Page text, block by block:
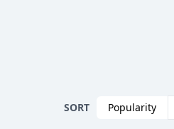
SORT Popularity